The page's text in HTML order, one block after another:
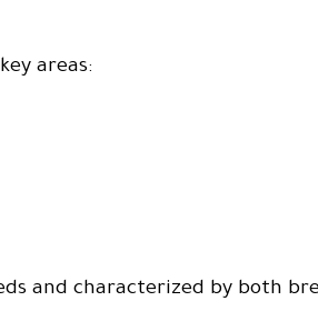
areas:
and characterized by both